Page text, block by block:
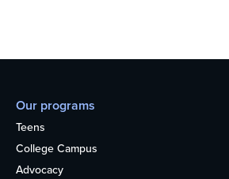
Our programs
Teens
College Campus
Advocacy